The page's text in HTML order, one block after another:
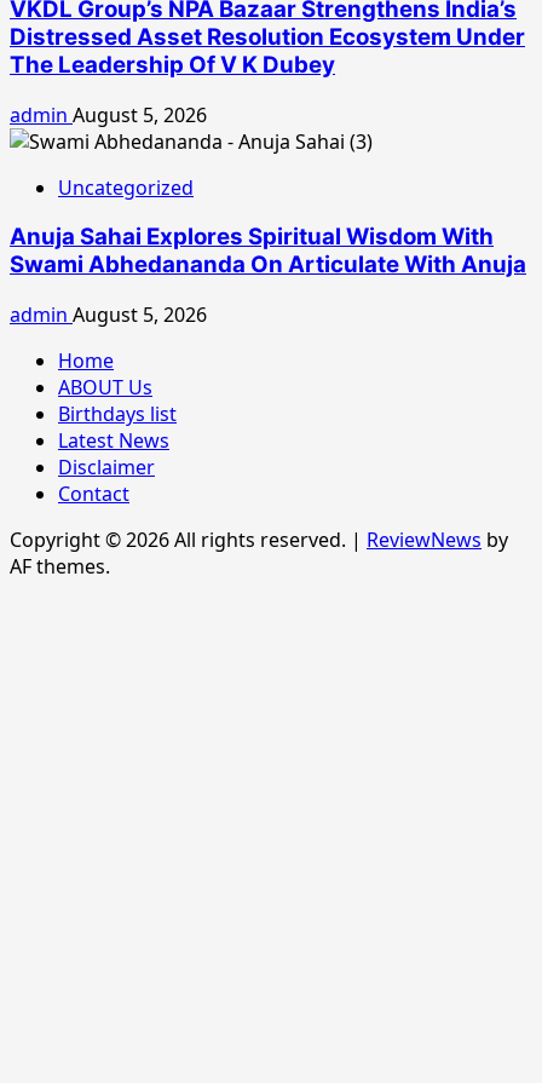
VKDL Group’s NPA Bazaar Strengthens India’s
Distressed Asset Resolution Ecosystem Under
The Leadership Of V K Dubey
admin August 5, 2026
Uncategorized
Anuja Sahai Explores Spiritual Wisdom With
Swami Abhedananda On Articulate With Anuja
admin August 5, 2026
Home
ABOUT Us
Birthdays list
Latest News
Disclaimer
Contact
Copyright © 2026 All rights reserved. | ReviewNews by
AF themes.